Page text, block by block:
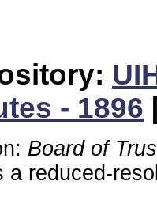
- 1896
Board of
a reduced-